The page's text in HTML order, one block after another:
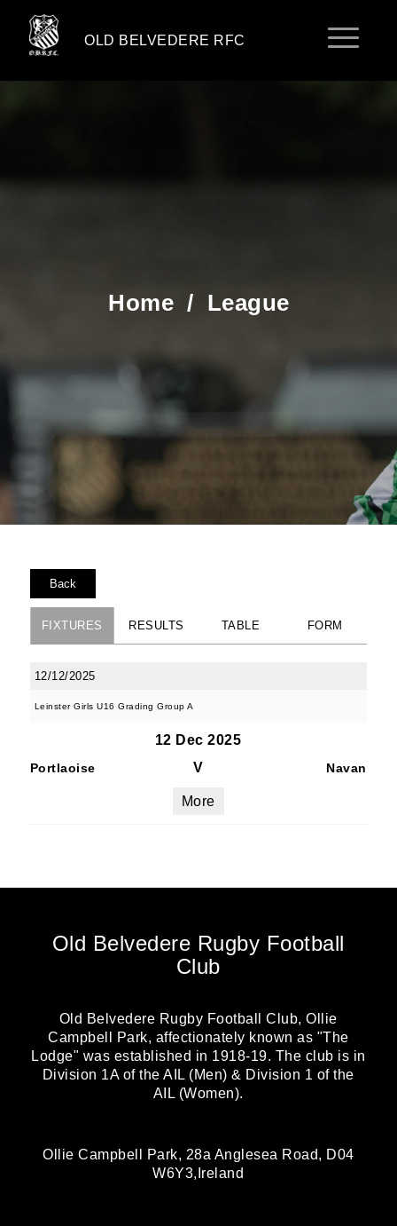
OLD BELVEDERE RFC
Home / League
Back
FIXTURES RESULTS TABLE FORM
12/12/2025
Leinster Girls U16 Grading Group A
12 Dec 2025
Portlaoise V Navan
More
Old Belvedere Rugby Football
Club
Old Belvedere Rugby Football Club, Ollie
Campbell Park, affectionately known as "The
Lodge" was established in 1918-19. The club is in
Division 1A of the AIL (Men) & Division 1 of the
AIL (Women).
Ollie Campbell Park, 28a Anglesea Road, D04
W6Y3,Ireland